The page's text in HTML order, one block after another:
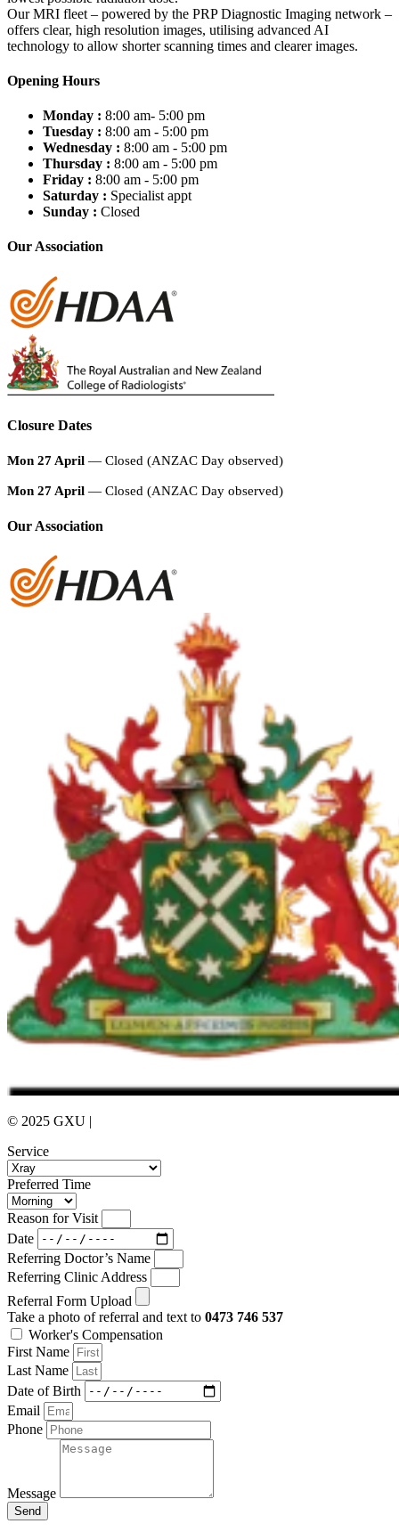
Our MRI fleet – powered by the PRP Diagnostic Imaging network –
offers clear, high resolution images, utilising advanced AI
technology to allow shorter scanning times and clearer images.
Opening Hours
Monday : 8:00 am- 5:00 pm
Tuesday : 8:00 am - 5:00 pm
Wednesday : 8:00 am - 5:00 pm
Thursday : 8:00 am - 5:00 pm
Friday : 8:00 am - 5:00 pm
Saturday : Specialist appt
Sunday : Closed
Our Association
Closure Dates
Mon 27 April — Closed (ANZAC Day observed)
Mon 27 April — Closed (ANZAC Day observed)
Our Association
© 2025 GXU |
Service
Preferred Time
Reason for Visit
Date
Referring Doctor’s Name
Referring Clinic Address
Referral Form Upload
Take a photo of referral and text to 0473 746 537
Worker's Compensation
First Name
Last Name
Date of Birth
Email
Phone
Message
Send